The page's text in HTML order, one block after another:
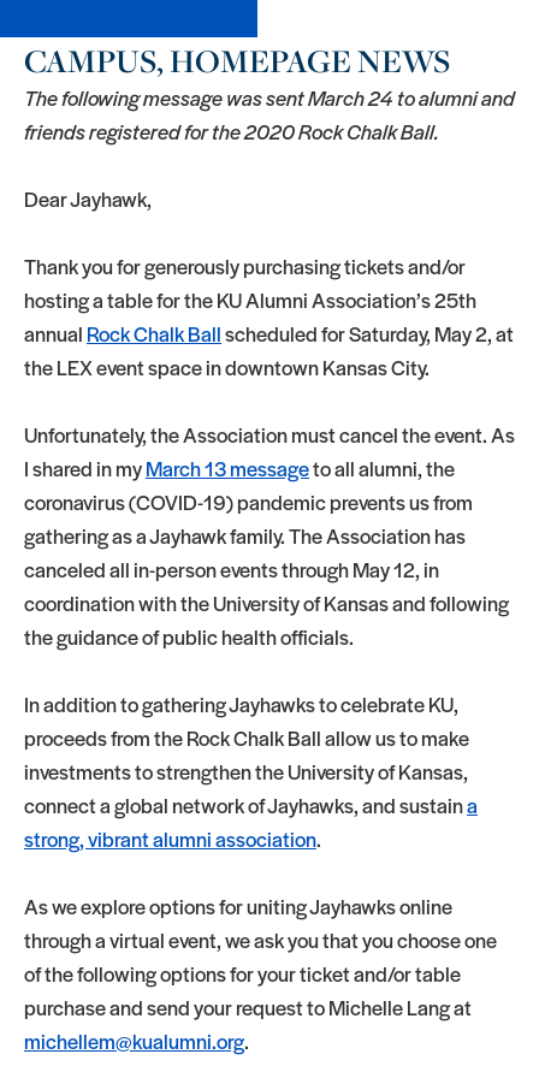
CAMPUS, HOMEPAGE NEWS
The following message was sent March 24 to alumni and
friends registered for the 2020 Rock Chalk Ball.
Dear Jayhawk,
Thank you for generously purchasing tickets and/or
hosting a table for the KU Alumni Association’s 25th
annual Rock Chalk Ballscheduled for Saturday, May 2, at
the LEX event space in downtown Kansas City.
Unfortunately, the Association must cancel the event. As
I shared in myMarch 13 messageto all alumni, the
coronavirus (COVID-19) pandemic prevents us from
gathering as a Jayhawk family. The Association has
canceled all in-person events through May 12, in
coordination with the University of Kansas and following
the guidance of public health officials.
In addition to gathering Jayhawks to celebrate KU,
proceeds from the Rock Chalk Ball allow us to make
investments to strengthen the University of Kansas,
connect a global network of Jayhawks, and sustaina
strong, vibrant alumni association.
As we explore options for uniting Jayhawks online
through a virtual event, we ask you that you choose one
of the following options for your ticket and/or table
purchase and send your request to Michelle Lang at
michellem@kualumni.org.